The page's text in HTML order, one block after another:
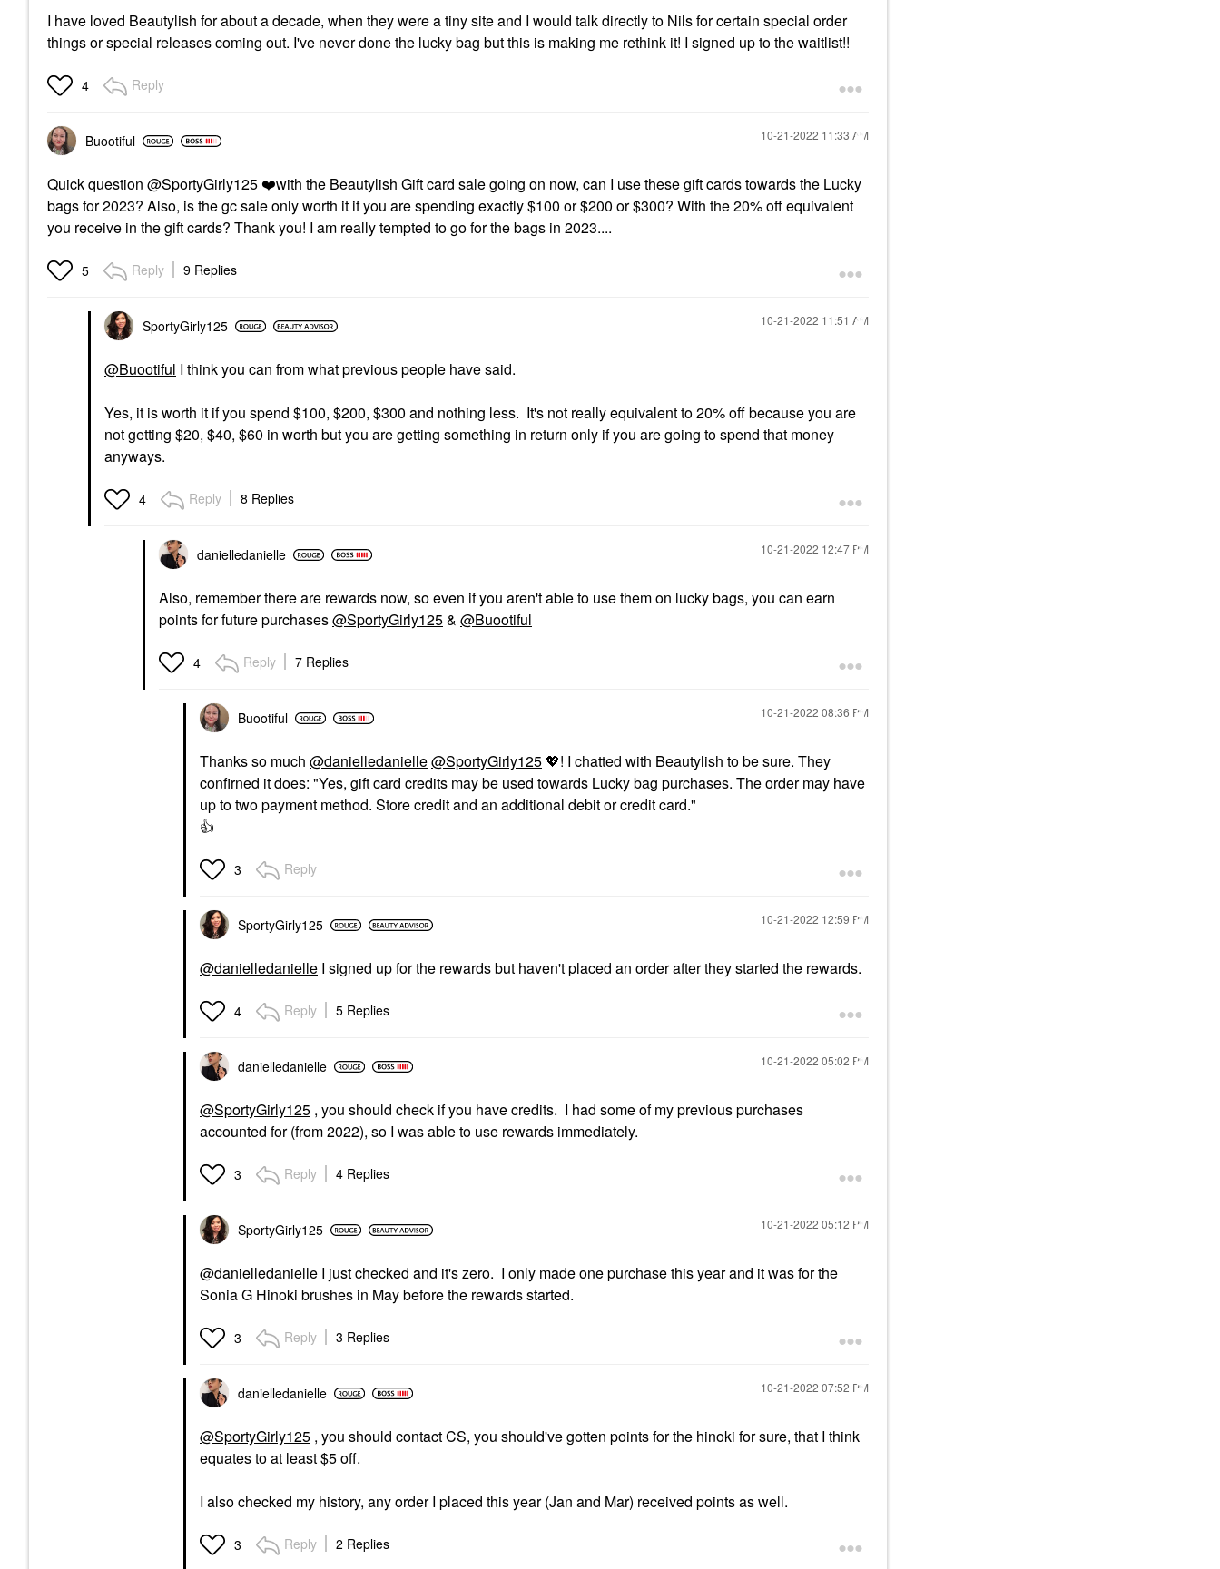
I have loved Beautylish for about a decade, when they were a tiny site and I would talk directly to Nils for certain special order
things or special releases coming out. I've never done the lucky bag but this is making me rethink it! I signed up to the waitlist!!
4 Reply
Buootiful ‎10-21-2022 11:33 AM
Quick question @SportyGirly125 ❤️with the Beautylish Gift card sale going on now, can I use these gift cards towards the Lucky
bags for 2023? Also, is the gc sale only worth it if you are spending exactly $100 or $200 or $300? With the 20% off equivalent
you receive in the gift cards? Thank you! I am really tempted to go for the bags in 2023....
5 Reply 9 Replies
SportyGirly125 ‎10-21-2022 11:51 AM
@Buootiful I think you can from what previous people have said.
Yes, it is worth it if you spend $100, $200, $300 and nothing less. It's not really equivalent to 20% off because you are
not getting $20, $40, $60 in worth but you are getting something in return only if you are going to spend that money
anyways.
4 Reply 8 Replies
danielledanielle ‎10-21-2022 12:47 PM
Also, remember there are rewards now, so even if you aren't able to use them on lucky bags, you can earn
points for future purchases@SportyGirly125& @Buootiful
4 Reply 7 Replies
Buootiful ‎10-21-2022 08:36 PM
Thanks so much @danielledanielle@SportyGirly125 💖! I chatted with Beautylish to be sure. They
confirned it does: "Yes, gift card credits may be used towards Lucky bag purchases. The order may have
up to two payment method. Store credit and an additional debit or credit card."
👍
3 Reply
SportyGirly125 ‎10-21-2022 12:59 PM
@danielledanielle I signed up for the rewards but haven't placed an order after they started the rewards.
4 Reply 5 Replies
danielledanielle ‎10-21-2022 05:02 PM
@SportyGirly125 , you should check if you have credits. I had some of my previous purchases
accounted for (from 2022), so I was able to use rewards immediately.
3 Reply 4 Replies
SportyGirly125 ‎10-21-2022 05:12 PM
@danielledanielle I just checked and it's zero. I only made one purchase this year and it was for the
Sonia G Hinoki brushes in May before the rewards started.
3 Reply 3 Replies
danielledanielle ‎10-21-2022 07:52 PM
@SportyGirly125 , you should contact CS, you should've gotten points for the hinoki for sure, that I think
equates to at least $5 off.
I also checked my history, any order I placed this year (Jan and Mar) received points as well.
3 Reply 2 Replies